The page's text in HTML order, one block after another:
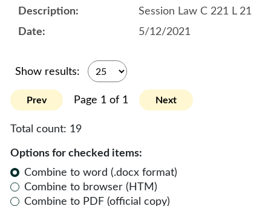
Session Law C 221 L 21
5/12/2021
Show results:
Prev Page 1 of 1 Next
Total count: 19
Options for checked items:
Combine to word (.docx format)
Combine to browser (HTM)
Combine to PDF (official copy)